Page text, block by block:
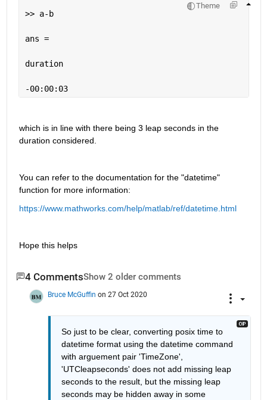
Theme
>> a-b
ans =
duration
-00:00:03
which is in line with there being 3 leap seconds in the
duration considered.
You can refer to the documentation for the "datetime"
function for more information:
https://www.mathworks.com/help/matlab/ref/datetime.html
Hope this helps
4 CommentsShow 2 older comments
Bruce McGuffin on 27 Oct 2020
So just to be clear, converting posix time to
datetime format using the datetime command
with arguement pair 'TimeZone',
'UTCleapseconds' does not add missing leap
seconds to the result, but the missing leap
seconds may be hidden away in some